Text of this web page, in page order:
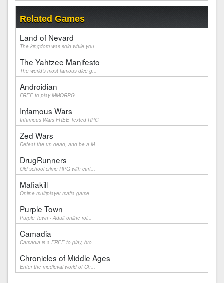
Related Games
Land of Nevard
The kingdom was sold while you...
The Yahtzee Manifesto
The world's most famous dice g...
Androidian
FREE to play MMORPG
Infamous Wars
Infamous Wars FREE Texted RPG
Zed Wars
Defeat the un-dead, and be a M...
DrugRunners
Old school crime RPG with cart...
Mafiakill
Online multiplayer mafia game
Purple Town
Purple Town - Adult online rol...
Camadia
Camadia is a FREE to play, bro...
Chronicles of Middle Ages
Enter the medieval world of Ch...